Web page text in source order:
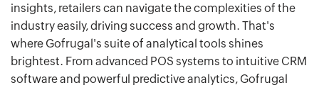
insights, retailers can navigate the complexities of the
industry easily, driving success and growth. That's
where Gofrugal's suite of analytical tools shines
brightest. From advanced POS systems to intuitive CRM
software and powerful predictive analytics, Gofrugal